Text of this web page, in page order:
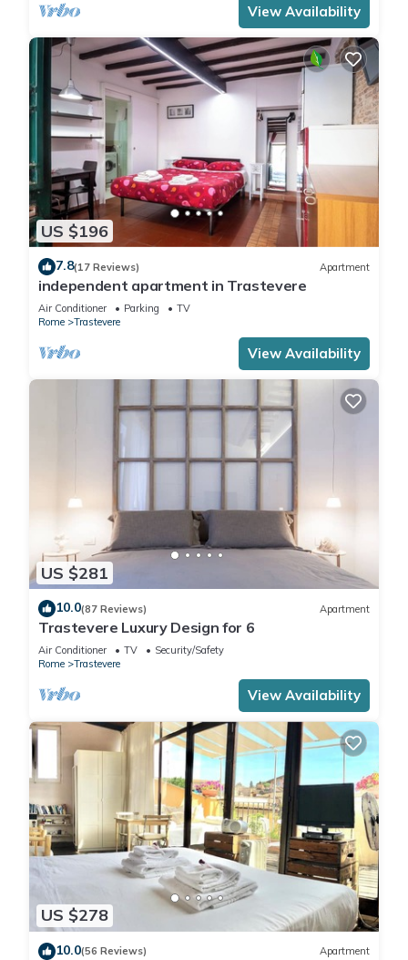
View Availability
US $196
7.8(17 Reviews) Apartment
independent apartment in Trastevere
Air Conditioner Parking
TV
Rome
Trastevere
View Availability
US $281
10.0(87 Reviews) Apartment
Trastevere Luxury Design for 6
Air Conditioner TV
Security/Safety
Rome
Trastevere
View Availability
US $278
10.0(56 Reviews) Apartment